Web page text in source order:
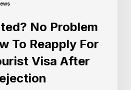
No Problem
To Reapply For
Visa After